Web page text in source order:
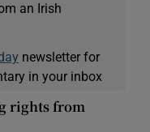
an Irish
newsletter for
in your inbox
rights from